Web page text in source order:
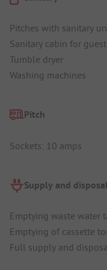
Pitches with sanitary
Sanitary cabin for
Tumble dryer
Washing machines
Pitch
Sockets: 10 amps
Supply and
Emptying waste water
Emptying of cassette
Full supply and